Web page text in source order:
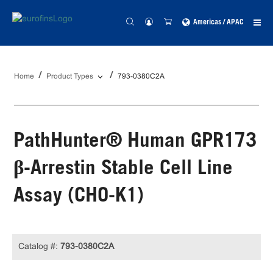
Americas / APAC
Home Product Types 793-0380C2A
PathHunter® Human GPR173
β-Arrestin Stable Cell Line
Assay (CHO-K1)
Catalog #: 793-0380C2A